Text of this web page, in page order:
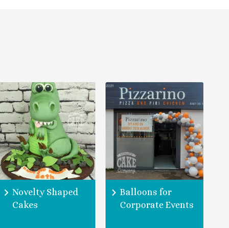
Novelty Shaped
Cakes
Balloons for
Corporate Events